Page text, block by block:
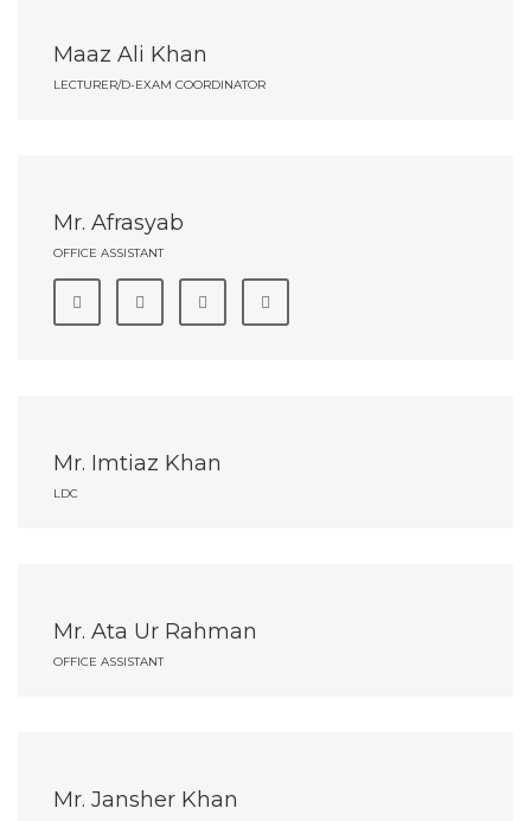
Maaz Ali Khan
LECTURER/D-EXAM COORDINATOR
Mr. Afrasyab
OFFICE ASSISTANT
Mr. Imtiaz Khan
LDC
Mr. Ata Ur Rahman
OFFICE ASSISTANT
Mr. Jansher Khan